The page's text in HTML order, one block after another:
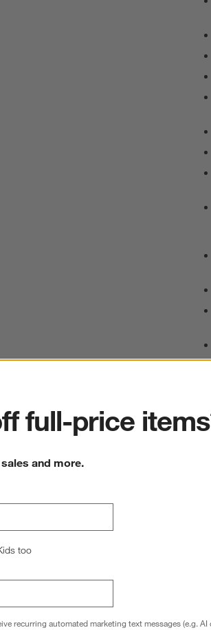
full-price
and more.
too
recurring automated marketing text messages (e.g. AI